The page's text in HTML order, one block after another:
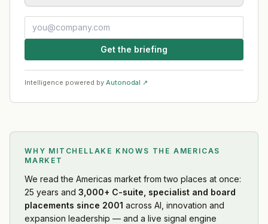
Get the briefing
Intelligence powered by Autonodal ↗
WHY MITCHELLAKE KNOWS THE AMERICAS
MARKET
We readthe Americas market from two places at once:
25 years and 3,000+ C-suite, specialist and board
placements since 2001 across AI, innovation and
expansion leadership — and a live signal engine